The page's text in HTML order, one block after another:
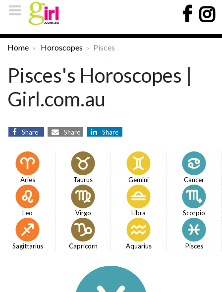
Home Horoscopes Pisces
Pisces's Horoscopes |
Girl.com.au
Share Share Share
Aries Taurus Gemini Cancer
Leo Virgo Libra Scorpio
Sagittarius Capricorn Aquarius Pisces